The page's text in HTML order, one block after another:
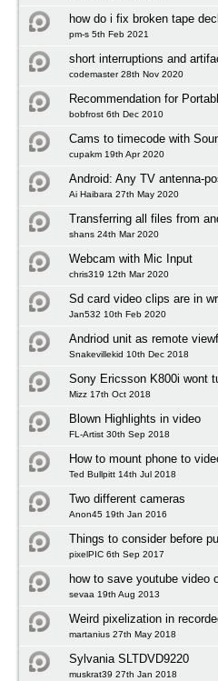
how do i fix broken tape
pm-s 5th Feb 2021
short interruptions and
codemaster 28th Nov 2020
Recommendation for
bobfrost 6th Dec 2010
Cams to timecode with
cupakm 19th Apr 2020
Android: Any TV antenna-
Ai Haibara 27th May 2020
Transferring all files from
shans 24th Mar 2020
Webcam with Mic Input
chris319 12th Mar 2020
Sd card video clips are in
Jan532 10th Feb 2020
Andriod unit as remote
Snakevillekid 10th Dec 2018
Sony Ericsson K800i wont
Mizz 17th Oct 2018
Blown Highlights in video
FL-Artist 30th Sep 2018
How to mount phone to
Ted Bullpitt 14th Jul 2018
Two different cameras
Anon45 19th Jan 2016
Things to consider before
pixelPIC 6th Sep 2017
how to save youtube video
sevaa 19th Aug 2013
Weird pixelization in
martanius 27th May 2018
Sylvania SLTDVD9220
muskrat39 27th Jan 2018